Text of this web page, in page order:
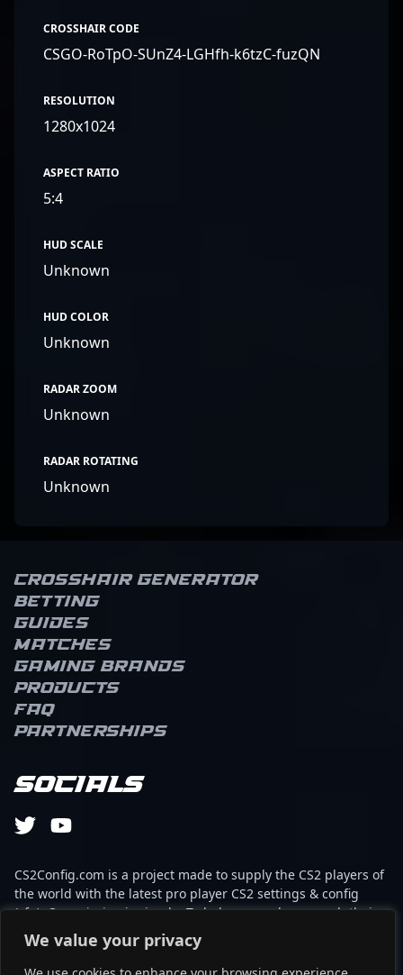
We value your privacy
CROSSHAIR CODE
CSGO-RoTpO-SUnZ4-LGHfh-k6tzC-fuzQN
RESOLUTION
1280x1024
ASPECT RATIO
5:4
HUD SCALE
Unknown
HUD COLOR
Unknown
RADAR ZOOM
Unknown
RADAR ROTATING
Unknown
Crosshair Generator
Betting
Guides
Matches
Gaming brands
Products
FAQ
Partnerships
Socials
CS2Config.com is a project made to supply the CS2 players of
the world with the latest pro player CS2 settings & config
(cfg). Our mission is simple: To help every player reach their
absolute peak in gaming with the help of the professionals.